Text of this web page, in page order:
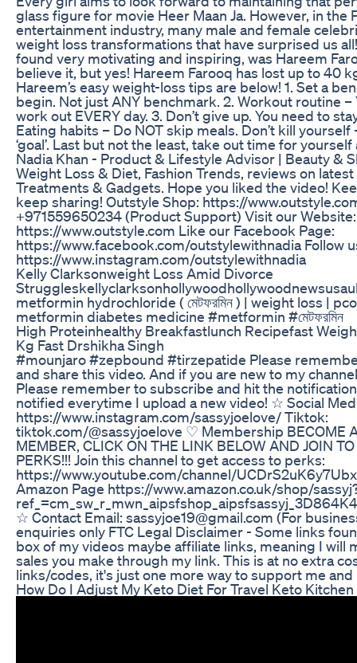
glass figure for movie Heer Maan Ja. However, in the
entertainment industry, many male and female
weight loss transformations that have surprised us
found very motivating and inspiring, was Hareem
believe it, but yes! Hareem Farooq has lost up to 40
Hareem’s easy weight-loss tips are below! 1. Set a
begin. Not just ANY benchmark. 2. Workout routine –
work out EVERY day. 3. Don’t give up. You need to
Eating habits – Do NOT skip meals. Don’t kill
‘goal’. Last but not the least, take out time for
Nadia Khan - Product & Lifestyle Advisor | Beauty &
Weight Loss & Diet, Fashion Trends, reviews on
Treatments & Gadgets. Hope you liked the video!
keep sharing! Outstyle Shop: https://
+971559650234 (Product Support) Visit our Website:
https://www.outstyle.com Like our Facebook Page:
https://www.facebook.com/outstylewithnadia Follow
https://www.instagram.com/outstylewithnadia
Kelly Clarksonweight Loss Amid Divorce
metformin hydrochloride ( মেটফরমিন ) | weight loss |
metformin diabetes medicine #metformin #মেটফরমিন
High Proteinhealthy Breakfastlunch Recipefast
Kg Fast Drshikha Singh
#mounjaro #zepbound #tirzepatide Please
and share this video. And if you are new to my
Please remember to subscribe and hit the
notified everytime I upload a new video! ☆ Social
https://www.instagram.com/sassyjoelove/ Tiktok:
tiktok.com/@sassyjoelove ♡ Membership BECOME
MEMBER, CLICK ON THE LINK BELOW AND JOIN
PERKS!!! Join this channel to get access to perks:
https://www.youtube.com/channel/
Amazon Page https://www.amazon.co.uk/shop/
☆ Contact Email: sassyjoe19@gmail.com (For
enquiries only FTC Legal Disclaimer - Some links
box of my videos maybe affiliate links, meaning I will
sales you make through my link. This is at no extra
links/codes, it's just one more way to support me and
How Do I Adjust My Keto Diet For Travel Keto